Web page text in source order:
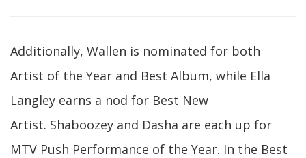
Additionally, Wallen is nominated for both
Artist of the Year and Best Album, while Ella
Langley earns a nod for Best New
Artist. Shaboozey and Dasha are each up for
MTV Push Performance of the Year. In the Best